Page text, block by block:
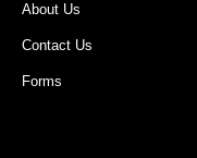
About Us
Contact Us
Forms